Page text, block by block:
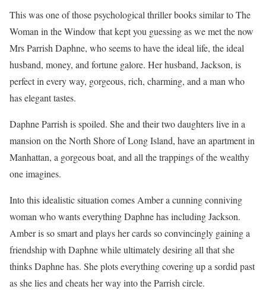
This was one of those psychological thriller books similar to The
Woman in the Window that kept you guessing as we met the now
Mrs Parrish Daphne, who seems to have the ideal life, the ideal
husband, money, and fortune galore. Her husband, Jackson, is
perfect in every way, gorgeous, rich, charming, and a man who
has elegant tastes.
Daphne Parrish is spoiled. She and their two daughters live in a
mansion on the North Shore of Long Island, have an apartment in
Manhattan, a gorgeous boat, and all the trappings of the wealthy
one imagines.
Into this idealistic situation comes Amber a cunning conniving
woman who wants everything Daphne has including Jackson.
Amber is so smart and plays her cards so convincingly gaining a
friendship with Daphne while ultimately desiring all that she
thinks Daphne has. She plots everything covering up a sordid past
as she lies and cheats her way into the Parrish circle.